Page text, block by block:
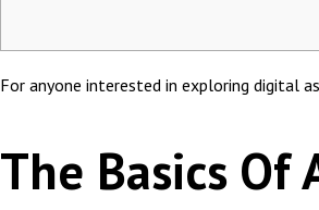
For anyone interested in exploring digital
The Basics